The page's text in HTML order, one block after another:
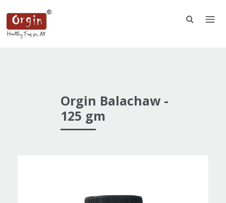
Orgin Balachaw -
125 gm